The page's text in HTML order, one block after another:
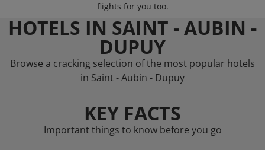
flights for you too.
HOTELS IN SAINT - AUBIN -
DUPUY
Browse a cracking selection of the most popular hotels
in Saint - Aubin - Dupuy
KEY FACTS
Important things to know before you go